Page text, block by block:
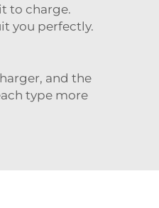
to charge.
you perfectly.
and the
type more